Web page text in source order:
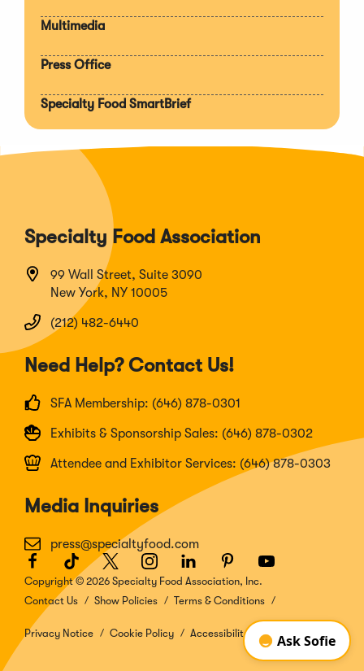
Multimedia
Press Office
Specialty Food SmartBrief
Specialty Food Association
99 Wall Street, Suite 3090
New York, NY 10005
(212) 482-6440
Need Help? Contact Us!
SFA Membership: (646) 878-0301
Exhibits & Sponsorship Sales: (646) 878-0302
Attendee and Exhibitor Services: (646) 878-0303
Media Inquiries
press@specialtyfood.com
Facebook
(Opens
in
a
new
window)
TikTok
(Opens
in
a
window)
Twitter
(Opens
in
a
window)
Instagram
(Opens
in
a
window)
LinkedIn
(Opens
in
a
window)
Pinterest
(Opens
in
a
window)
Youtube
(Opens
a
window)
Copyright © 2026 Specialty Food Association, Inc.
Contact Us
Show Policies Terms & Conditions
Privacy Notice Cookie Policy Accessibility Disclosure